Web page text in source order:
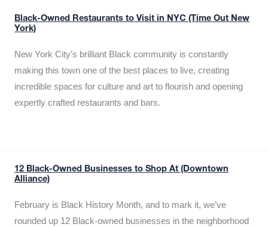
Black-Owned Restaurants to Visit in NYC (Time Out New
York)
New York City’s brilliant Black community is constantly
making this town one of the best places to live, creating
incredible spaces for culture and art to flourish and opening
expertly crafted restaurants and bars.
12 Black-Owned Businesses to Shop At (Downtown
Alliance)
February is Black History Month, and to mark it, we’ve
rounded up 12 Black-owned businesses in the neighborhood